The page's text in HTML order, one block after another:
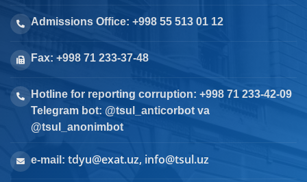
Admissions Office: +998 55 513 01 12
Fax: +998 71 233-37-48
Hotline for reporting corruption: +998 71 233-42-09
Telegram bot: @tsul_anticorbot va
@tsul_anonimbot
e-mail: tdyu@exat.uz, info@tsul.uz